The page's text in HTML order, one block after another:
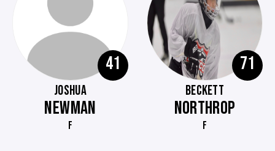
41
JOSHUA
NEWMAN
F
71
BECKETT
NORTHROP
F